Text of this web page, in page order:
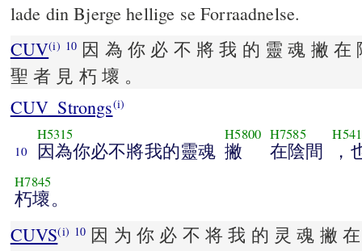
lade din Bjerge hellige se Forraadnelse.
CUV(i) 10 因 為 你 必 不 將 我 的 靈 魂 撇 在
聖 者 見 朽 壞 。
CUV_Strongs(i)
10
H5315
因為你必不將我的靈魂
H5800
撇
H7585
在陰間 ，
H7845
朽壞。
CUVS(i) 10 因 为 你 必 不 将 我 的 灵 魂 撇